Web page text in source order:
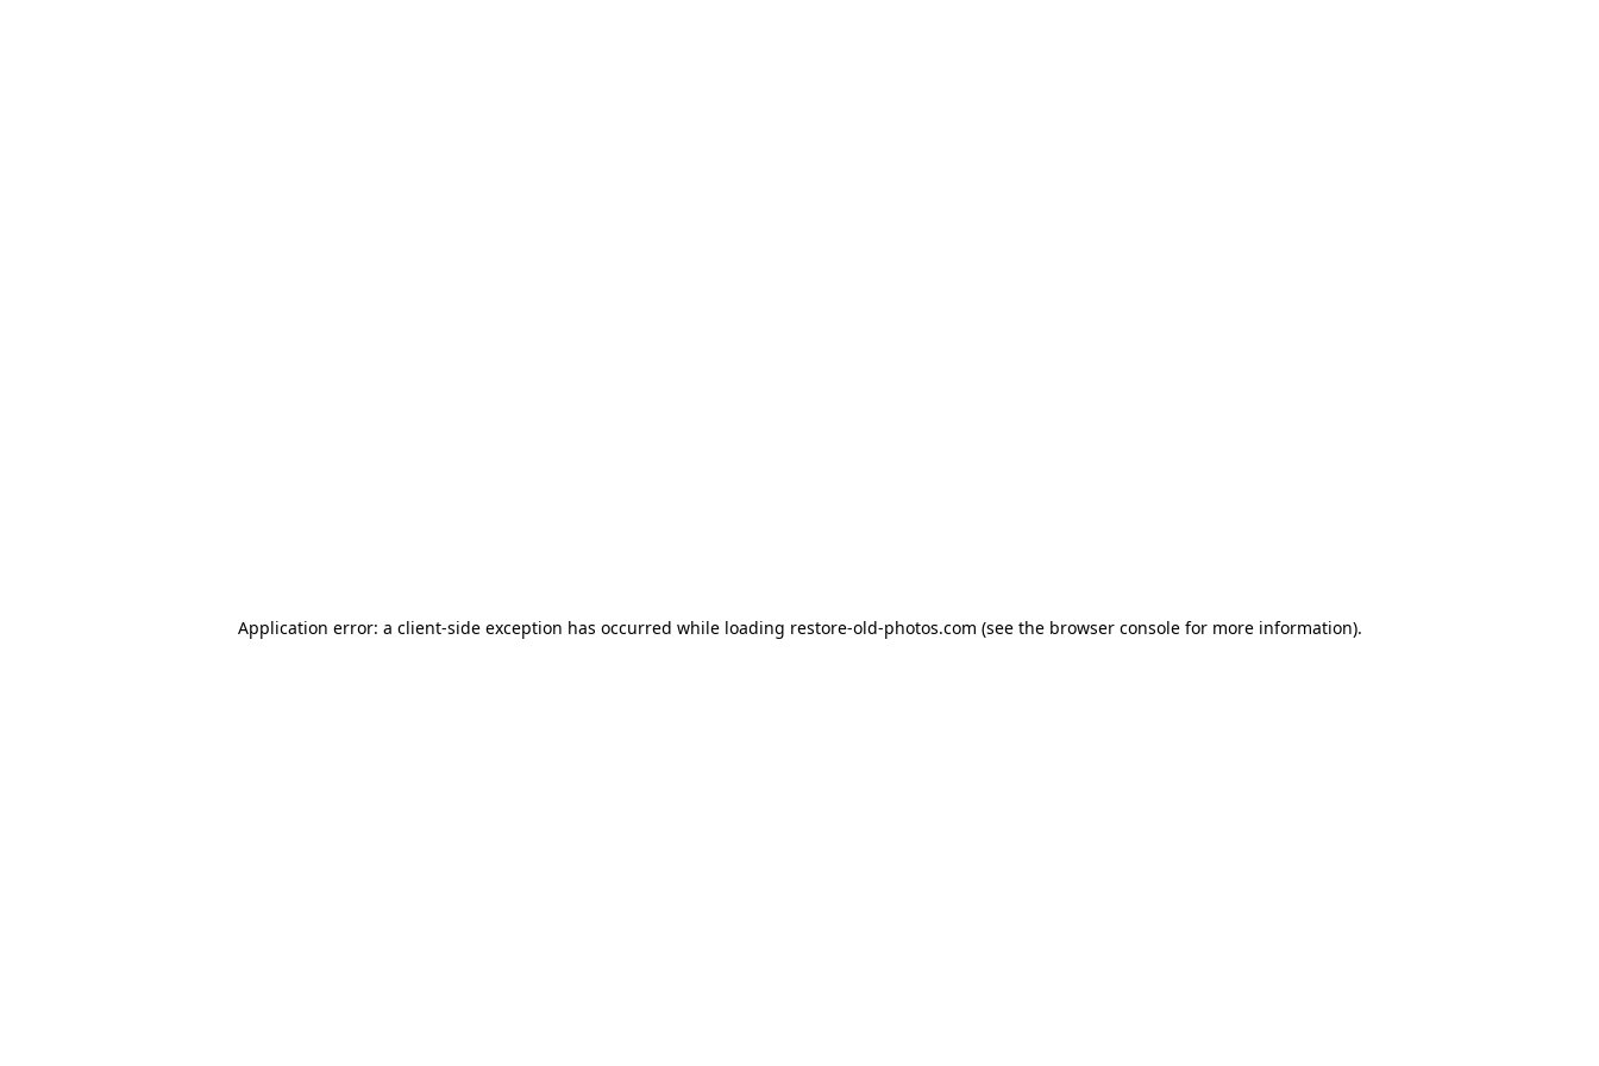
Application error: a client-side exception has occurred while loading restore-old-photos.com (see the browser consolefor more information).